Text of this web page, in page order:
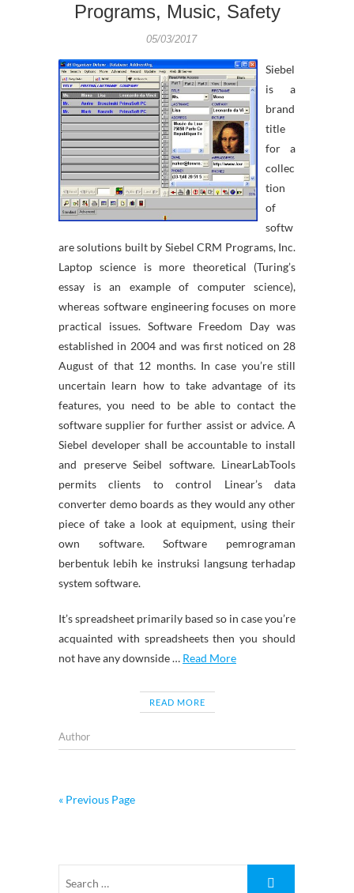
Programs, Music, Safety
05/03/2017
Siebel
is a
brand
title
for a
collec
tion
of
softw
are solutions built by Siebel CRM Programs, Inc.
Laptop science is more theoretical (Turing’s
essay is an example of computer science),
whereas software engineering focuses on more
practical issues. Software Freedom Day was
established in 2004 and was first noticed on 28
August of that 12 months. In case you’re still
uncertain learn how to take advantage of its
features, you need to be able to contact the
software supplier for further assist or advice. A
Siebel developer shall be accountable to install
and preserve Seibel software. LinearLabTools
permits clients to control Linear’s data
converter demo boards as they would any other
piece of take a look at equipment, using their
own software. Software pemrograman
berbentuk lebih ke instruksi langsung terhadap
system software.
It’s spreadsheet primarily based so in case you’re
acquainted with spreadsheets then you should
not have any downside … Read More
READ MORE
Author
« Previous Page